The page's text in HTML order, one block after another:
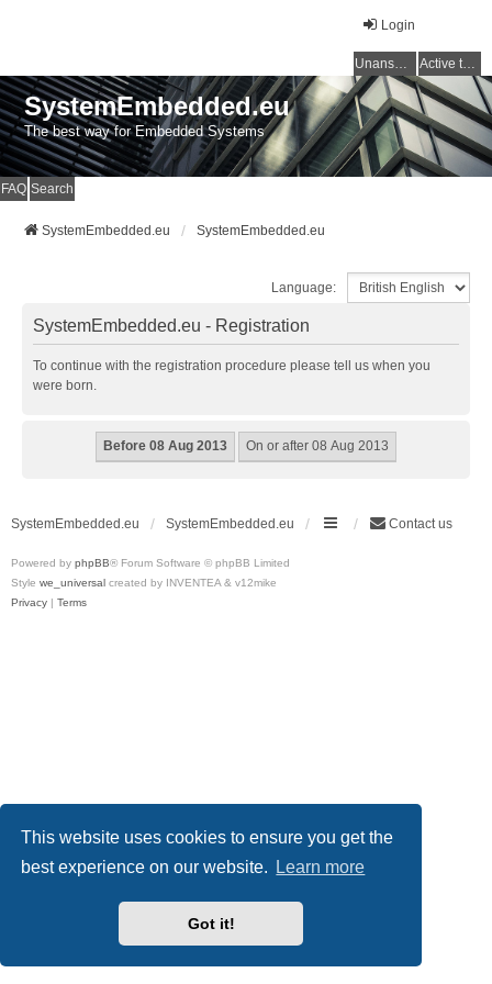
This website uses cookies to ensure you get the
best experience on our website.
Learn more
Got it!
Login
Unanswered topics Active topics
SystemEmbedded.eu
The best way for Embedded Systems
FAQ Search
SystemEmbedded.eu SystemEmbedded.eu
Language:
SystemEmbedded.eu - Registration
To continue with the registration procedure please tell us when you
were born.
SystemEmbedded.eu SystemEmbedded.eu Contact us
Powered by phpBB® Forum Software © phpBB Limited
Style we_universal created by INVENTEA & v12mike
Privacy | Terms